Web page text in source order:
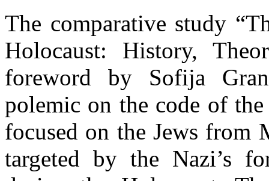
The comparative study
Holocaust: History,
foreword by Sofija
polemic on the code of
focused on the Jews from
targeted by the Nazi’s